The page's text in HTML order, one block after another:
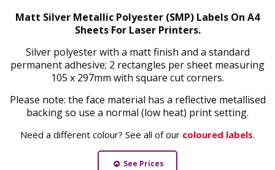
Matt Silver Metallic Polyester (SMP) Labels On A4
Sheets For Laser Printers.
Silver polyester with a matt finish and a standard
permanent adhesive; 2 rectangles per sheet measuring
105 x 297mm with square cut corners.
Please note: the face material has a reflective metallised
backing so use a normal (low heat) print setting.
Need a different colour? See all of our coloured labels.
See Prices